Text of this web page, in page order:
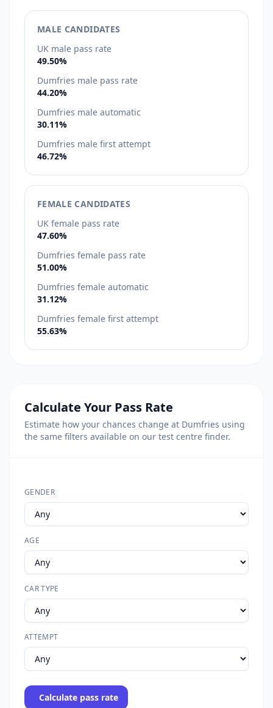
MALE CANDIDATES
UK male pass rate
49.50%
Dumfries male pass rate
44.20%
Dumfries male automatic
30.11%
Dumfries male first attempt
46.72%
FEMALE CANDIDATES
UK female pass rate
47.60%
Dumfries female pass rate
51.00%
Dumfries female automatic
31.12%
Dumfries female first attempt
55.63%
Calculate Your Pass Rate
Estimate how your chances change at Dumfries using
the same filters available on our test centre finder.
GENDER
AGE
CAR TYPE
ATTEMPT
Calculate pass rate